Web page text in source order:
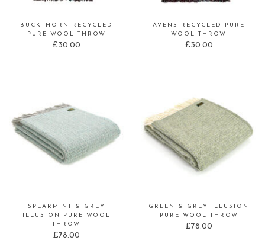
BUCKTHORN RECYCLED
PURE WOOL THROW
£30.00
AVENS RECYCLED PURE
WOOL THROW
£30.00
SPEARMINT & GREY
ILLUSION PURE WOOL
THROW
£78.00
GREEN & GREY ILLUSION
PURE WOOL THROW
£78.00